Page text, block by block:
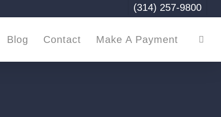
(314) 257-9800
Blog Contact Make A Payment